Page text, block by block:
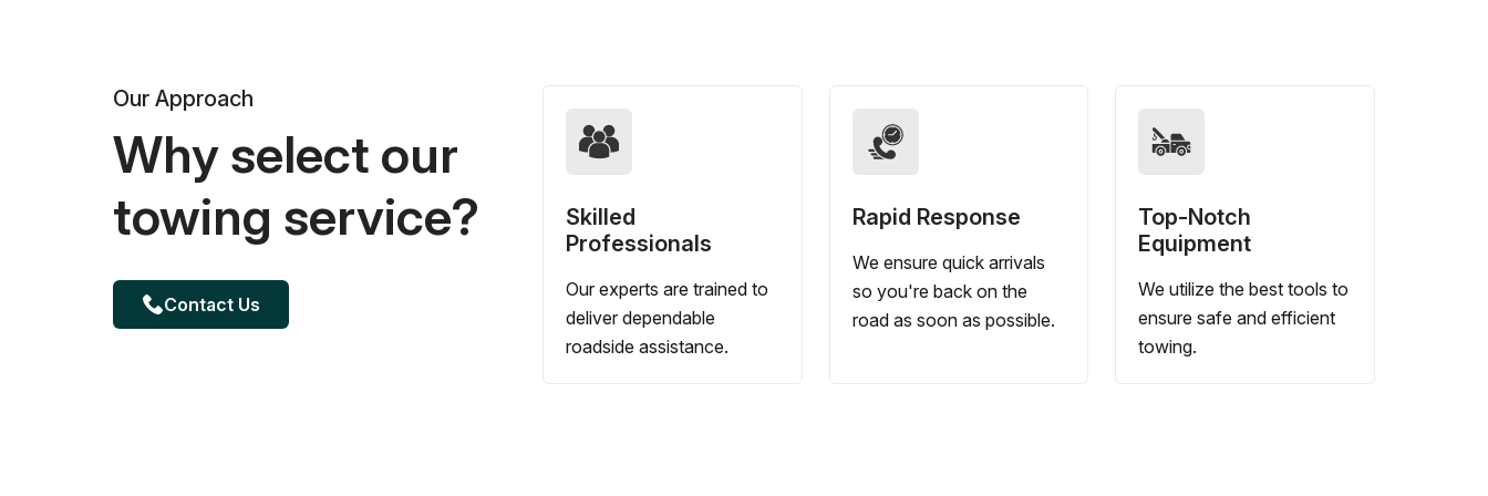
Our Approach
Why select our
towing service?
Contact Us
Skilled
Professionals
Our experts are trained to
deliver dependable
roadside assistance.
Rapid Response
We ensure quick arrivals
so you're back on the
road as soon as possible.
Top-Notch
Equipment
We utilize the best tools to
ensure safe and efficient
towing.